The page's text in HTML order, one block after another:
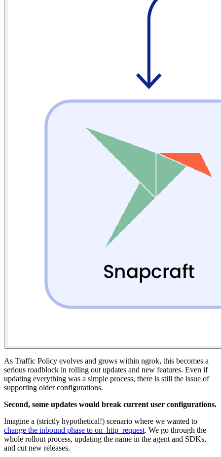
As Traffic Policy evolves and grows within ngrok, this becomes a
serious roadblock in rolling out updates and new features. Even if
updating everything was a simple process, there is still the issue of
supporting older configurations.
Second, some updates would break current user configurations.
Imagine a (strictly hypothetical!) scenario where we wanted to
change the inbound phase to on_http_request. We go through the
whole rollout process, updating the name in the agent and SDKs,
and cut new releases.